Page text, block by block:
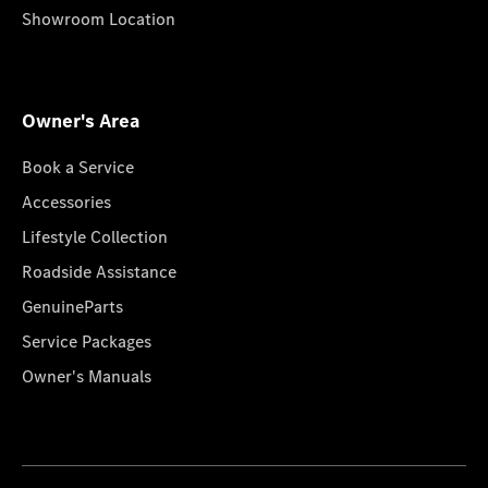
Showroom Location
Owner's Area
Book a Service
Accessories
Lifestyle Collection
Roadside Assistance
GenuineParts
Service Packages
Owner's Manuals